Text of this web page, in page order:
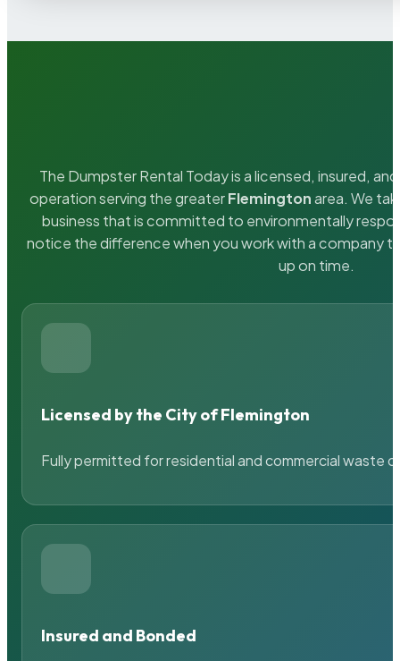
The Dumpster Rental Today is a licensed, insured,
operation serving the greaterFlemingtonarea. We
business that is committed to environmentally
notice the difference when you work with a company
up on time.
Licensed by the City of Flemington
Fully permitted for residential and commercial waste
Insured and Bonded